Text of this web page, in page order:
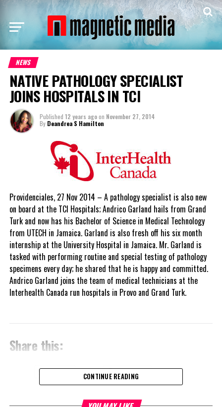
NEWS
NATIVE PATHOLOGY SPECIALIST
JOINS HOSPITALS IN TCI
Published 12 years agoon November 27, 2014
By Deandrea S Hamilton
Providenciales, 27 Nov 2014 – A pathology specialist is also new
on board at the TCI Hospitals; Andrico Garland hails from Grand
Turk and now has his Bachelor of Science in Medical Technology
from UTECH in Jamaica. Garland is also fresh off his six month
internship at the University Hospital in Jamaica. Mr. Garland is
tasked with performing routine and special testing of pathology
specimens every day; he shared that he is happy and committed.
Andrico Garland joins the team of medical technicians at the
Interhealth Canada run hospitals in Provo and Grand Turk.
Share this:
Facebook
ANDRICO GARLAND
INTERHEALTH CANADA
CONTINUE READING